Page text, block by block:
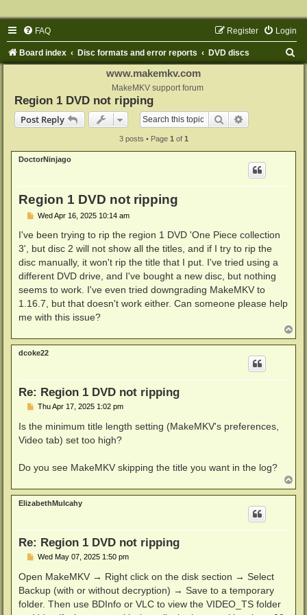
FAQ Login
Register
Board index Disc formats and error reports DVD discs
www.makemkv.com
MakeMKV support forum
Region 1 DVD not ripping
Post Reply
Search
3 posts • Page 1 of 1
DoctorNinjago
Region 1 DVD not ripping
P
s
Wed Apr 16, 2025 10:14 am
I've been trying to rip the region 1 DVD 'One Piece collection
3', but disc 2 will not show all the titles, and if I try to rip the
disc manually, it won't rip the title that I put. I've tried using a
different DVD drive, and I've bought a new disc, but nothing
seems to work. I've even tried downgrading MakeMKV to
1.16.7, but that doesn't work either. Can someone please help
me with this issue?
o
p
dcoke22
Re: Region 1 DVD not ripping
P
s
Thu Apr 17, 2025 1:02 pm
Is the minimum title length setting (MakeMKV's preferences,
Video tab) set too high?
Do you see MakeMKV skipping the title you want in the log?
o
p
ElizabethMulcahy
Re: Region 1 DVD not ripping
P
s
t
Wed May 07, 2025 1:50 pm
Open MakeMKV → Right click on the disk section → Select
Backup (with or without decryption) → Save to a temporary
folder. Then use BDInfo or VLC to view the VIDEO_TS folder